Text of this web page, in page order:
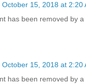
October 15, 2018 at 2:20
has been removed by a
October 15, 2018 at 2:20
has been removed by a